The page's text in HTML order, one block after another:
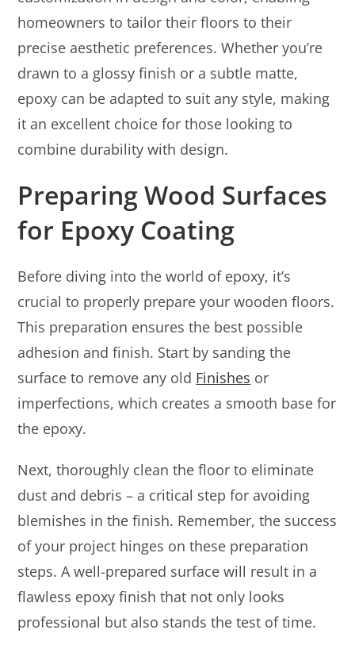
homeowners to tailor their floors to their
precise aesthetic preferences. Whether you’re
drawn to a glossy finish or a subtle matte,
epoxy can be adapted to suit any style, making
it an excellent choice for those looking to
combine durability with design.
Preparing Wood Surfaces
for Epoxy Coating
Before diving into the world of epoxy, it’s
crucial to properly prepare your wooden floors.
This preparation ensures the best possible
adhesion and finish. Start by sanding the
surface to remove any old Finishes or
imperfections, which creates a smooth base for
the epoxy.
Next, thoroughly clean the floor to eliminate
dust and debris – a critical step for avoiding
blemishes in the finish. Remember, the success
of your project hinges on these preparation
steps. A well-prepared surface will result in a
flawless epoxy finish that not only looks
professional but also stands the test of time.